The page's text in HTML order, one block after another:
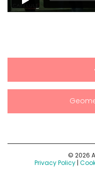
© 2026
Privacy Policy|